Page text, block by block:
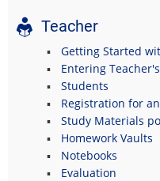
Teacher
Getting Started
Entering
Students
Registration for
Study Materials
Homework Vaults
Notebooks
Evaluation